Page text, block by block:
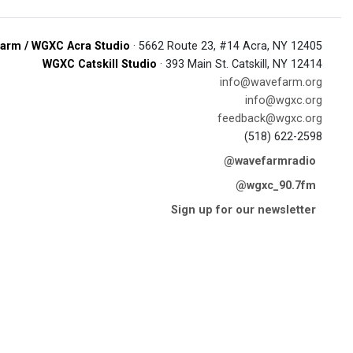
/ WGXC Acra Studio · 5662 Route 23, #14 Acra, NY 12405
WGXC Catskill Studio · 393 Main St. Catskill, NY 12414
info@wavefarm.org
info@wgxc.org
feedback@wgxc.org
(518) 622-2598
@wavefarmradio
@wgxc_90.7fm
Sign up for our newsletter